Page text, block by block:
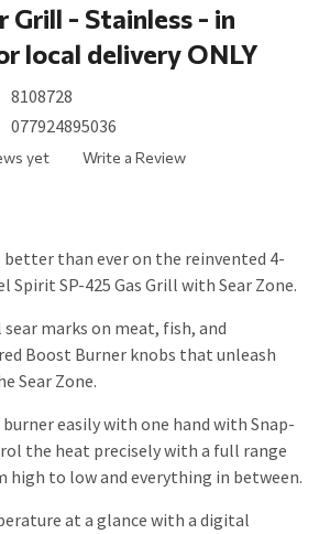
Grill - Stainless - in
local delivery ONLY
8108728
077924895036
yet Write a Review
than ever on the reinvented 4-
Spirit SP-425 Gas Grill with Sear Zone.
marks on meat, fish, and
Boost Burner knobs that unleash
Sear Zone.
easily with one hand with Snap-
the heat precisely with a full range
to low and everything in between.
at a glance with a digital